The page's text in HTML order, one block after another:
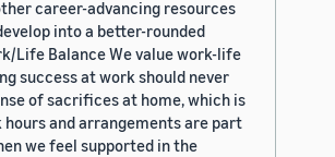
career-advancing resources
into a better-rounded
Life Balance We value work-life
success at work should never
of sacrifices at home, which is
and arrangements are part
we feel supported in the